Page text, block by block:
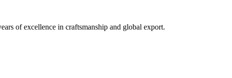
of excellence in craftsmanship and global export.